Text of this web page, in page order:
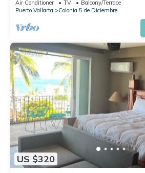
Air Conditioner TV
Balcony/Terrace
Puerto Vallarta
Colonia 5 de Diciembre
US $320